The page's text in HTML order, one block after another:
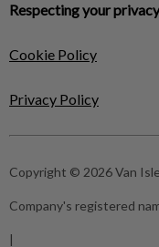
Respecting your privacy
Cookie Policy
Privacy Policy
Copyright © 2026 Van
Company's registered
|